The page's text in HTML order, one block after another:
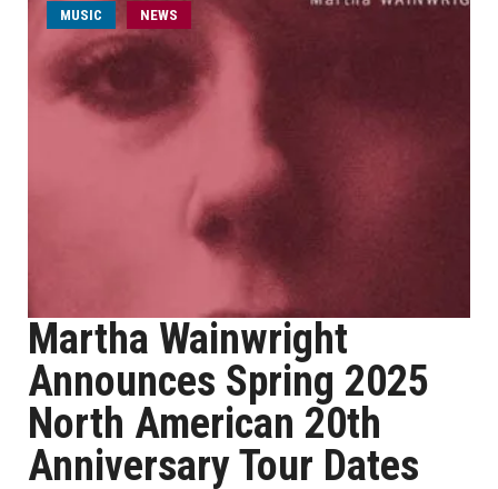
MUSIC NEWS
Martha Wainwright
Announces Spring 2025
North American 20th
Anniversary Tour Dates